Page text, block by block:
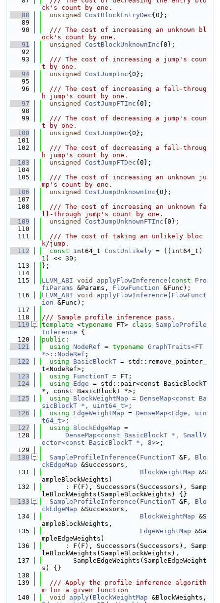
ck's count by one.
   88
unsigned CostBlockEntryDec{0};
   89
   90
  /// The cost of increasing an unknown bl
ock's count by one.
   91
unsigned CostBlockUnknownInc{0};
   92
   93
  /// The cost of increasing a jump's coun
t by one.
   94
unsigned CostJumpInc{0};
   95
   96
  /// The cost of increasing a fall-throug
h jump's count by one.
   97
unsigned CostJumpFTInc{0};
   98
   99
  /// The cost of decreasing a jump's coun
t by one.
  100
unsigned CostJumpDec{0};
  101
  102
  /// The cost of decreasing a fall-throug
h jump's count by one.
  103
unsigned CostJumpFTDec{0};
  104
  105
  /// The cost of increasing an unknown ju
mp's count by one.
  106
unsigned CostJumpUnknownInc{0};
  107
  108
  /// The cost of increasing an unknown fa
ll-through jump's count by one.
  109
unsigned CostJumpUnknownFTInc{0};
  110
  111
  /// The cost of taking an unlikely bloc
k/jump.
  112
const int64_t CostUnlikely = ((int64_t)
1) << 30;
  113
};
  114
  115
LLVM_ABI void applyFlowInference ( const
Pro
fiParams &Params, FlowFunction &Func);
  116
LLVM_ABI void applyFlowInference ( FlowFunct
ion &Func);
  117
  118
/// Sample profile inference pass.
  119
template <typename FT> class SampleProfile
Inference {
  120
public :
  121
using NodeRef = typename GraphTraits<FT
*>::NodeRef ;
  122
using BasicBlockT = std::remove_pointer_
t<NodeRef>;
  123
using FunctionT = FT;
  124
using Edge = std::pair<const BasicBlockT
*, const BasicBlockT *>;
  125
using BlockWeightMap = DenseMap<const Ba
sicBlockT *, uint64_t> ;
  126
using EdgeWeightMap = DenseMap<Edge, uin
t64_t> ;
  127
using BlockEdgeMap =
  128
DenseMap<const BasicBlockT *, SmallV
ector<const BasicBlockT *, 8>>;
  129
  130
SampleProfileInference ( FunctionT &F, Blo
ckEdgeMap &Successors,
  131
BlockWeightMap &S
ampleBlockWeights)
  132
      : F(F), Successors(Successors), Samp
leBlockWeights(SampleBlockWeights) {}
  133
SampleProfileInference ( FunctionT &F, Blo
ckEdgeMap &Successors,
  134
BlockWeightMap &S
ampleBlockWeights,
  135
EdgeWeightMap &Sa
mpleEdgeWeights)
  136
      : F(F), Successors(Successors), Samp
leBlockWeights(SampleBlockWeights),
  137
        SampleEdgeWeights(SampleEdgeWeight
s) {}
  138
  139
  /// Apply the profile inference algorith
m for a given function
  140
void apply( BlockWeightMap